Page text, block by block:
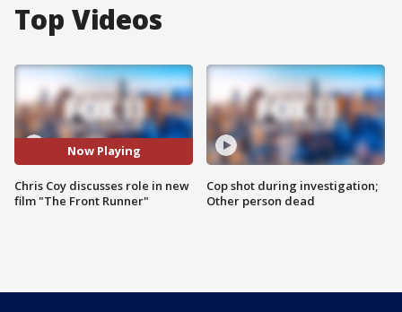
Top Videos
Now Playing
Chris Coy discusses role in new
film "The Front Runner"
Cop shot during investigation;
Other person dead